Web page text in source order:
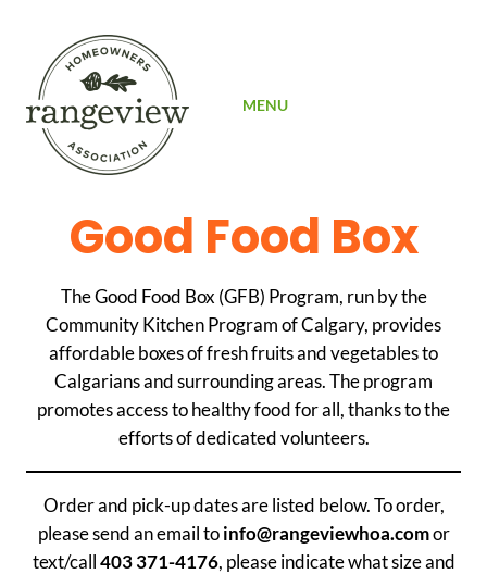
MENU
Good Food Box
The Good Food Box (GFB) Program, run by the
Community Kitchen Program of Calgary, provides
affordable boxes of fresh fruits and vegetables to
Calgarians and surrounding areas. The program
promotes access to healthy food for all, thanks to the
efforts of dedicated volunteers.
Order and pick-up dates are listed below. To order,
please send an email toinfo@rangeviewhoa.comor
text/call403 371-4176, please indicate what size and